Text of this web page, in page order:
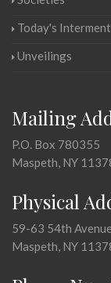
Today's
Unveilings
Mailing
P.O. Box 780355
Maspeth, NY
Physical
59-63 54th Avenue
Maspeth, NY